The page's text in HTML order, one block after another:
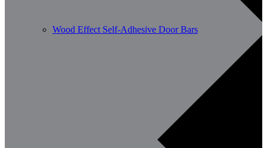
Wood Effect Self-Adhesive Door Bars